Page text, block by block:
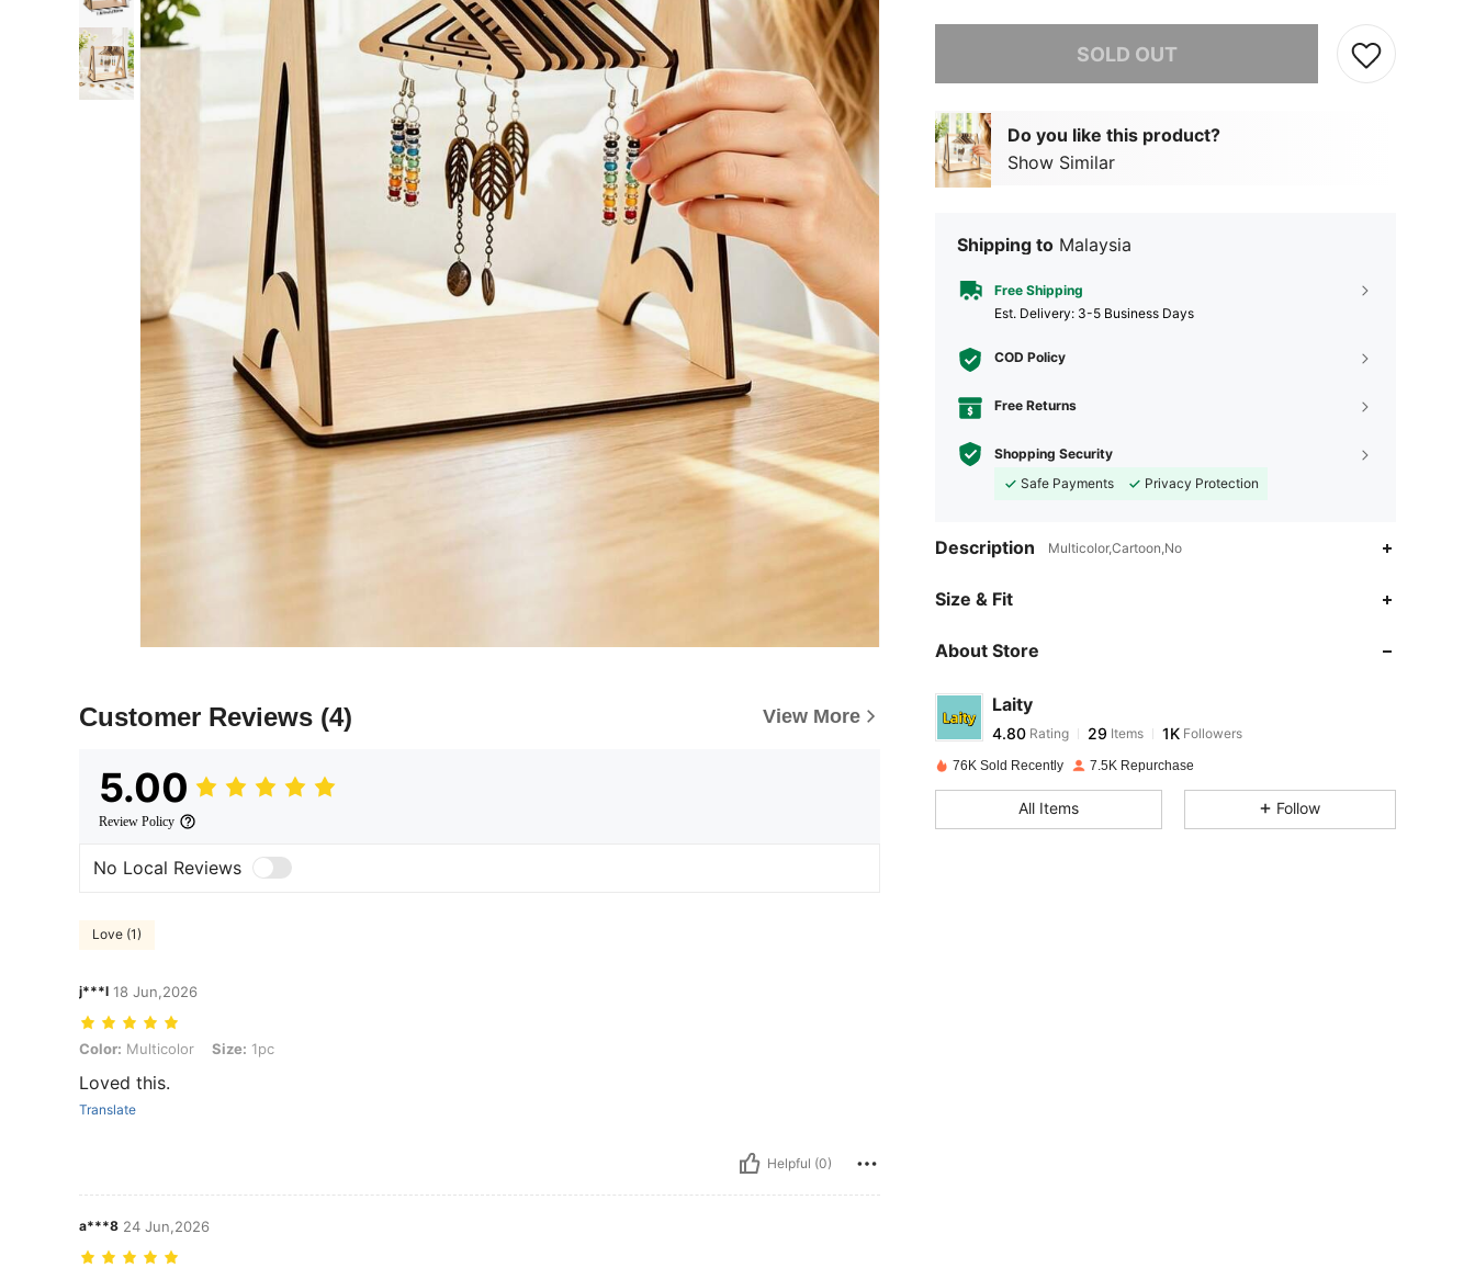
Customer Reviews (4) View More
5.00
Review Policy
No Local Reviews
Love (1)
j***l 18 Jun,2026
Color: Multicolor, Size: 1pc
Color: Multicolor Size: 1pc
Loved this.
Translate
Helpful (0)
a***8 24 Jun,2026
SOLD OUT
Do you like this product?
Show Similar
Shipping to Malaysia
Free Shipping
​Est. Delivery: 3-5 Business Days
COD Policy
Free Returns
Shopping Security
Safe Payments
Privacy Protection
Description Multicolor,Cartoon,No
Size & Fit
About Store
Laity
4.80
4.80Rating
d***6 paid 1 day ago
76K Sold Recently 7.5K Repurchase
All Items Follow